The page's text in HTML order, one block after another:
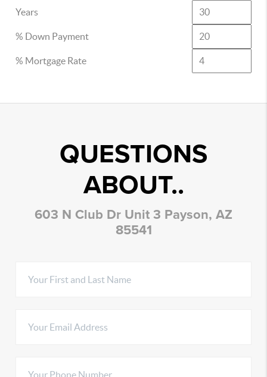
Years
% Down Payment
% Mortgage Rate
QUESTIONS
ABOUT..
603 N Club Dr Unit 3 Payson, AZ
85541